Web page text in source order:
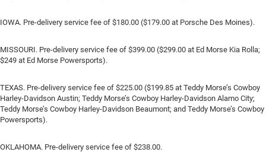
IOWA. Pre-delivery service fee of $180.00 ($179.00 at Porsche Des Moines).
MISSOURI. Pre-delivery service fee of $399.00 ($299.00 at Ed Morse Kia Rolla;
$249 at Ed Morse Powersports).
TEXAS. Pre-delivery service fee of $225.00 ($199.85 at Teddy Morse’s Cowboy
Harley-Davidson Austin; Teddy Morse’s Cowboy Harley-Davidson Alamo City;
Teddy Morse’s Cowboy Harley-Davidson Beaumont; and Teddy Morse’s Cowboy
Powersports).
OKLAHOMA. Pre-delivery service fee of $238.00.